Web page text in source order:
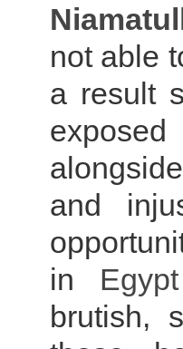
not able
a result
and
in Egypt
brutish,